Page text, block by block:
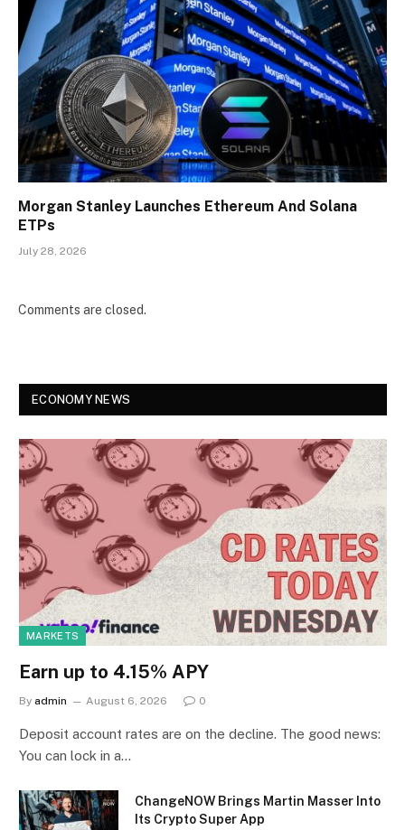
Morgan Stanley Launches Ethereum And Solana
ETPs
July 28, 2026
Comments are closed.
ECONOMY NEWS
MARKETS
Earn up to 4.15% APY
By admin August 6, 2026 0
Deposit account rates are on the decline. The good news:
You can lock in a…
ChangeNOW Brings Martin Masser Into
Its Crypto Super App